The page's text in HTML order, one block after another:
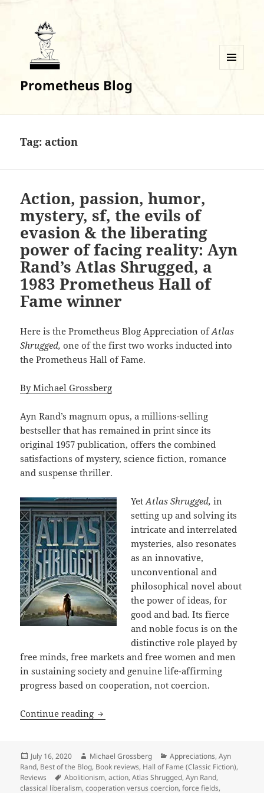
Prometheus Blog
Tag: action
Action, passion, humor,
mystery, sf, the evils of
evasion & the liberating
power of facing reality: Ayn
Rand’s Atlas Shrugged, a
1983 Prometheus Hall of
Fame winner
Here is the Prometheus Blog Appreciation ofAtlas
Shrugged, one of the first two works inducted into
the Prometheus Hall of Fame.
By Michael Grossberg
Ayn Rand’s magnum opus, a millions-selling
bestseller that has remained in print since its
original 1957 publication, offers the combined
satisfactions of mystery, science fiction, romance
and suspense thriller.
YetAtlas Shrugged,in
setting up and solving its
intricate and interrelated
mysteries, also resonates
as an innovative,
unconventional and
philosophical novel about
the power of ideas, for
good and bad. Its fierce
and noble focus is on the
distinctive role played by
free minds, free markets and free women and men
in sustaining society and genuine life-affirming
progress based on cooperation, not coercion.
Continue reading Action, passion, humor, mystery, sf,
Posted
on
July 16, 2020 Author
Michael Grossberg Categories
Appreciations,Ayn
Rand, Best of the Blog, Book reviews, Hall of Fame (Classic Fiction),
Reviews
Tags
Abolitionism,action,Atlas Shrugged,Ayn Rand,
classical liberalism,cooperation versus coercion,force fields,